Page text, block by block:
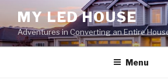
content
MY LED HOUSE
Adventures in Converting an Entire
Menu